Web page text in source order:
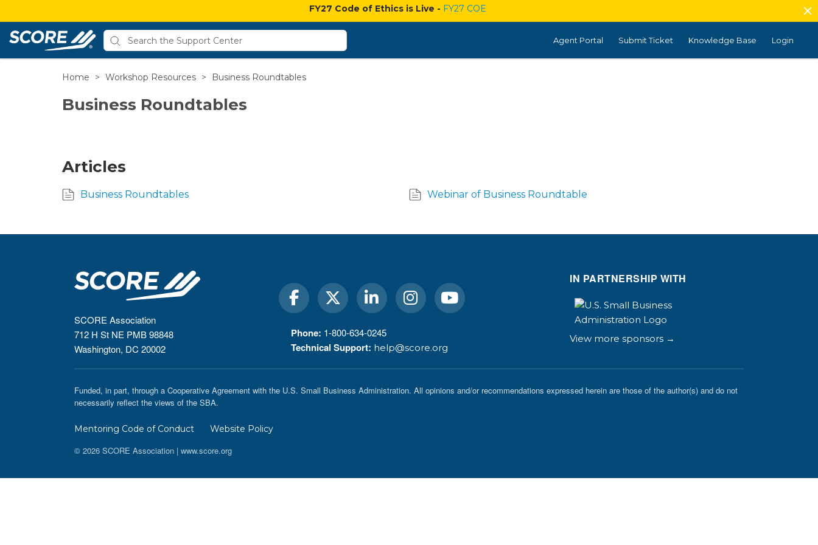
FY27 Code of Ethics is Live - FY27 COE
Agent Portal Submit Ticket Knowledge Base Login
Home > Workshop Resources > Business Roundtables
Business Roundtables
Articles
Business Roundtables Webinar of Business Roundtable
SCORE Association
712 H St NE PMB 98848
Washington, DC 20002
Phone: 1-800-634-0245
Technical Support: help@score.org
IN PARTNERSHIP WITH
View more sponsors →
Funded, in part, through a Cooperative Agreement with the U.S. Small Business Administration. All opinions and/or recommendations expressed herein are those of the author(s) and do not
necessarily reflect the views of the SBA.
Mentoring Code of Conduct Website Policy
© 2026 SCORE Association | www.score.org